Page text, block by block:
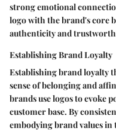
strong emotional
logo with the brand's core
authenticity and
Establishing Brand Loyalty
Establishing brand loyalty
sense of belonging and
brands use logos to evoke
customer base. By
embodying brand values